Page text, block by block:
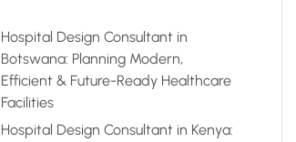
Hospital Design Consultant in
Botswana: Planning Modern,
Efficient & Future-Ready Healthcare
Facilities
Hospital Design Consultant in Kenya: